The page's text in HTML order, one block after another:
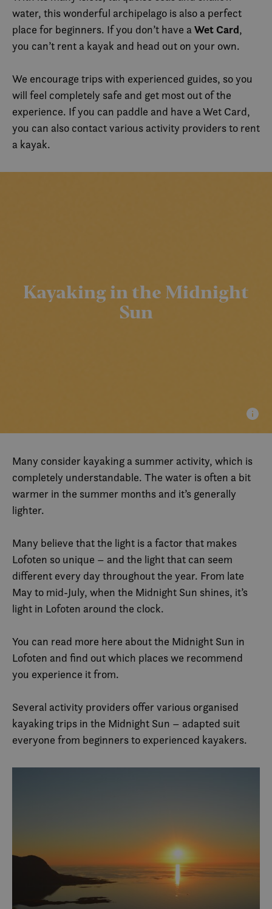
water, this wonderful archipelago is also a perfect
place for beginners. If you don’t have a Wet Card,
you can’t rent a kayak and head out on your own.
We encourage trips with experienced guides, so you
will feel completely safe and get most out of the
experience. If you can paddle and have a Wet Card,
you can also contact various activity providers to rent
a kayak.
Kayaking in the Midnight
Sun
Many consider kayaking a summer activity, which is
completely understandable. The water is often a bit
warmer in the summer months and it’s generally
lighter.
Many believe that the light is a factor that makes
Lofoten so unique – and the light that can seem
different every day throughout the year. From late
May to mid-July, when the Midnight Sun shines, it’s
light in Lofoten around the clock.
You can read more here about the Midnight Sun in
Lofoten and find out which places we recommend
you experience it from.
Several activity providers offer various organised
kayaking trips in the Midnight Sun – adapted suit
everyone from beginners to experienced kayakers.